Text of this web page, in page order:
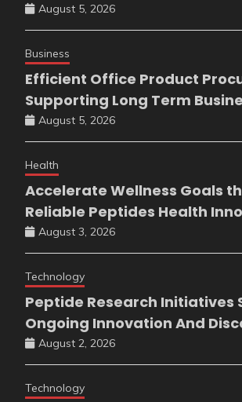
August 5, 2026
Business
Efficient Office Product
Supporting Long Term
August 5, 2026
Health
Accelerate Wellness Goals
Reliable Peptides Health
August 3, 2026
Technology
Peptide Research Initiatives
Ongoing Innovation And
August 2, 2026
Technology